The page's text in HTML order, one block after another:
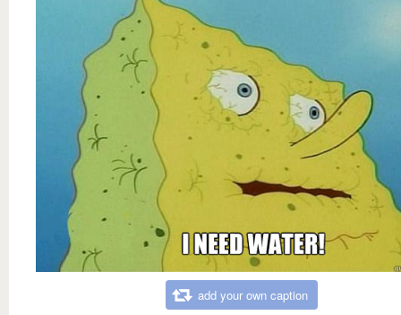
add your own caption